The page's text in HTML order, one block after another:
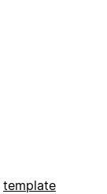
template